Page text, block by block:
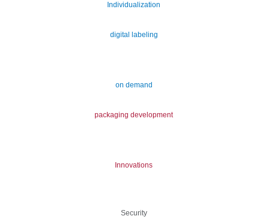
Individualization
digital labeling
on demand
packaging development
Innovations
Security